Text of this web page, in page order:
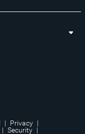
| Privacy |
| Security |